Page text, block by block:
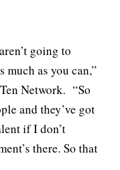
going to
much as you can,”
Network. “So
and they’ve got
if I don’t
there. So that